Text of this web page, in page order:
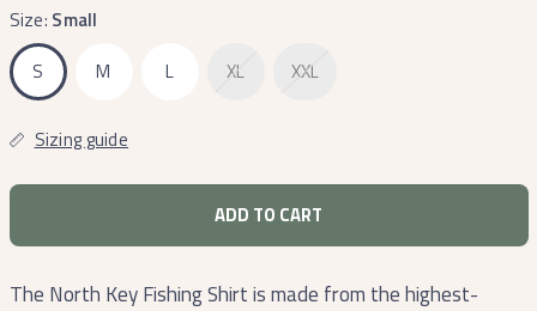
Size: Small
S
M L XL XXL
Sizing guide
ADD TO CART
The North Key Fishing Shirt is made from the highest-